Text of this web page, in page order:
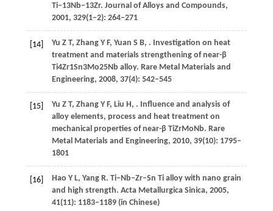
Ti–13Nb–13Zr. Journal of Alloys and Compounds,
2001, 329(1–2): 264–271
[14] Yu Z T, ZhangY F, Yuan S B, . Investigation on heat
treatment and materials strengthening of near-β
Ti4Zr1Sn3Mo25Nb alloy. Rare Metal Materials and
Engineering, 2008, 37(4): 542–545
[15] Yu Z T, ZhangY F, Liu H , . Influence and analysis of
alloy elements, process and heat treatment on
mechanical properties of near-β TiZrMoNb. Rare
Metal Materials and Engineering, 2010, 39(10): 1795–
1801
[16] Hao Y L, YangR. Ti–Nb–Zr–Sn Ti alloy with nano grain
and high strength. Acta Metallurgica Sinica, 2005,
41(11): 1183–1189 (in Chinese)